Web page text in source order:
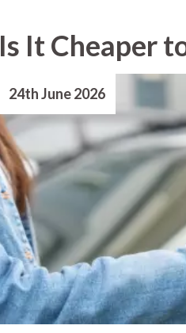
Is It Cheaper
24th June 2026